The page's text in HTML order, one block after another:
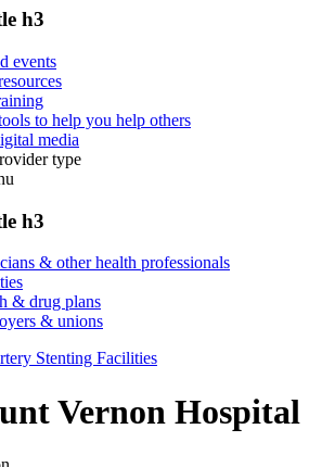
h3
events
to help you help others
media
type
h3
& other health professionals
& drug plans
& unions
Stenting Facilities
Vernon Hospital